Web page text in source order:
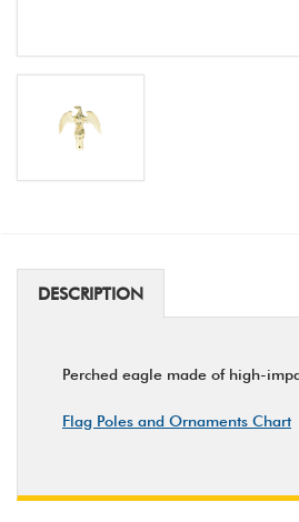
DESCRIPTION
Perched eagle made of high-
Flag Poles and Ornaments Chart